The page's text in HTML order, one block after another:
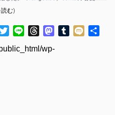
wp-
む)
TwitterLine ThreadsMastodon
Tumblr
Mixi